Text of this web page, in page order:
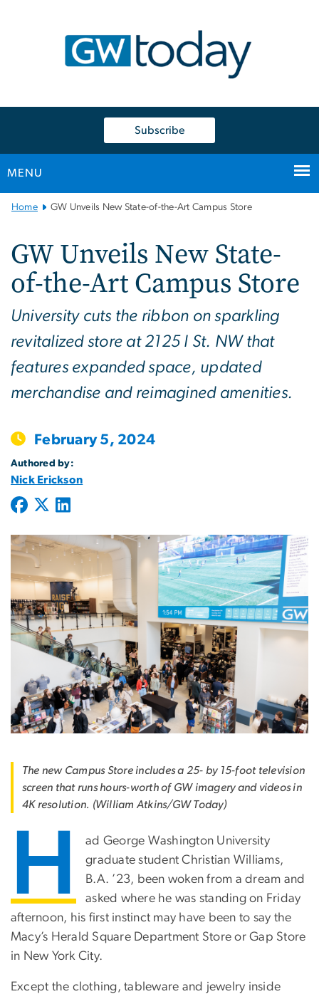
Subscribe
MENU
Main
Home GW Unveils New State-of-the-Art Campus Store
GW Unveils New State-
of-the-Art Campus Store
University cuts the ribbon on sparkling
revitalized store at 2125 I St. NW that
features expanded space, updated
merchandise and reimagined amenities.
February 5, 2024
Authored by:
Nick Erickson
The new Campus Store includes a 25- by 15-foot television
screen that runs hours-worth of GW imagery and videos in
4K resolution. (William Atkins/GW Today)
H
ad George Washington University
graduate student Christian Williams,
B.A. ’23, been woken from a dream and
asked where he was standing on Friday
afternoon, his first instinct may have been to say the
Macy’s Herald Square Department Store or Gap Store
in New York City.
Except the clothing, tableware and jewelry inside